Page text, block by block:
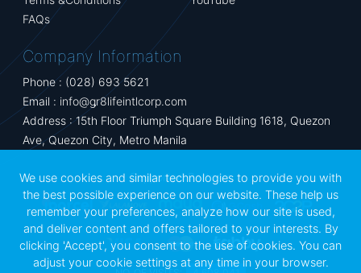
FAQs
Company Information
Phone : (028) 693 5621
Email : info@gr8lifeintlcorp.com
Address : 15th Floor Triumph Square Building 1618, Quezon
Ave, Quezon City, Metro Manila
Supported Partners
We use cookies and similar technologies to provide you with
the best possible experience on our website. These help us
remember your preferences, analyze how our site is used,
and deliver content and offers tailored to your interests. By
clicking 'Accept', you consent to the use of cookies. You can
adjust your cookie settings at any time in your browser.